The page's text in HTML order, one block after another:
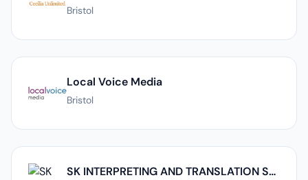
Bristol
Local Voice Media
Bristol
SK INTERPRETING AND TRANSLATION SERVICE LIMITED